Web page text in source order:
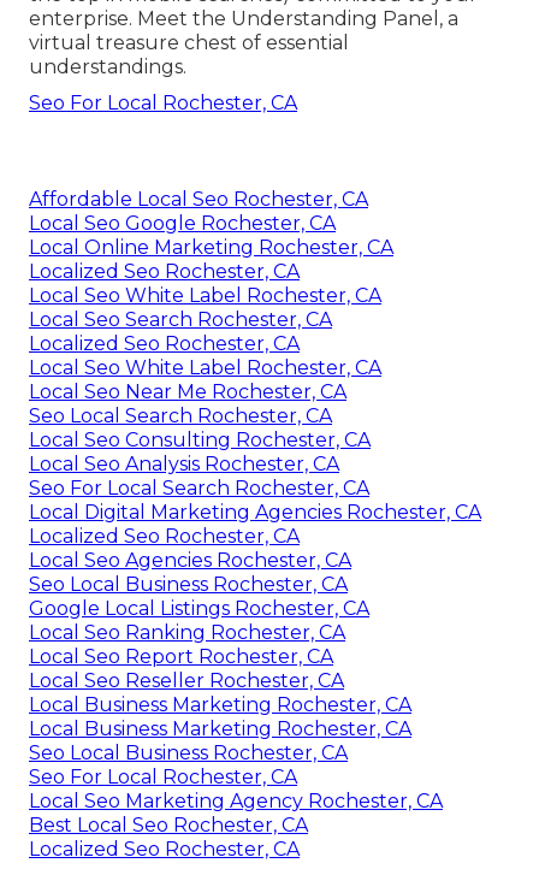
enterprise. Meet the Understanding Panel, a
virtual treasure chest of essential
understandings.
Seo For Local Rochester, CA
Affordable Local Seo Rochester, CA
Local Seo Google Rochester, CA
Local Online Marketing Rochester, CA
Localized Seo Rochester, CA
Local Seo White Label Rochester, CA
Local Seo Search Rochester, CA
Localized Seo Rochester, CA
Local Seo White Label Rochester, CA
Local Seo Near Me Rochester, CA
Seo Local Search Rochester, CA
Local Seo Consulting Rochester, CA
Local Seo Analysis Rochester, CA
Seo For Local Search Rochester, CA
Local Digital Marketing Agencies Rochester, CA
Localized Seo Rochester, CA
Local Seo Agencies Rochester, CA
Seo Local Business Rochester, CA
Google Local Listings Rochester, CA
Local Seo Ranking Rochester, CA
Local Seo Report Rochester, CA
Local Seo Reseller Rochester, CA
Local Business Marketing Rochester, CA
Local Business Marketing Rochester, CA
Seo Local Business Rochester, CA
Seo For Local Rochester, CA
Local Seo Marketing Agency Rochester, CA
Best Local Seo Rochester, CA
Localized Seo Rochester, CA